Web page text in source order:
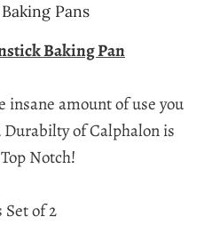
Pans
Baking Pan
insane amount of use you
of Calphalon is
Notch!
Set of 2